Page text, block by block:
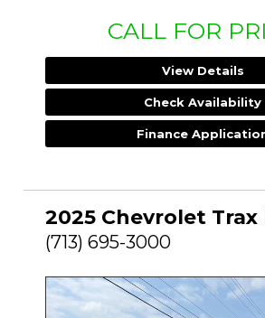
CALL FOR
View Details
Check Availability
Finance
2025 Chevrolet Trax
(713) 695-3000